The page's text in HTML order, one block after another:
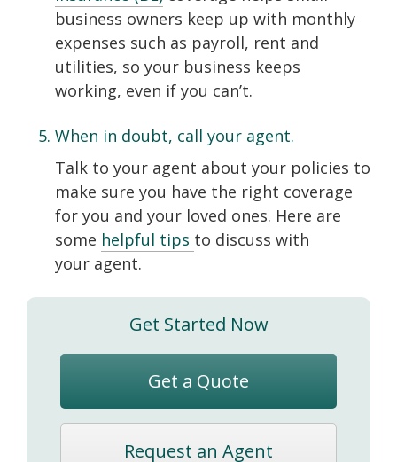
business owners keep up with monthly
expenses such as payroll, rent and
utilities, so your business keeps
working, even if you can’t.
When in doubt, call your agent.
Talk to your agent about your policies to
make sure you have the right coverage
for you and your loved ones. Here are
some helpful tips to discuss with
your agent.
Get Started Now
Get a Quote
Request an Agent